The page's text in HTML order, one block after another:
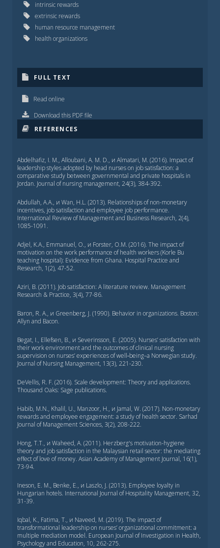
intrinsic rewards
extrinsic rewards
human resource management
health organizations
FULL TEXT
Read online
Download this PDF file
REFERENCES
Abdelhafiz, I. M., Alloubani, A. M. D., и Almatari, M. (2016). Impact of
leadership styles adopted by head nurses on job satisfaction: a
comparative study between governmental and private hospitals in
Jordan. Journal of nursing management, 24(3), 384-392.
Abdullah, A.A., и Wan, H.L. (2013). Relationships of non-monetary
incentives, job satisfaction and employee job performance.
International Review of Management and Business Research, 2(4),
1085-1091.
Adjel, K.A., Emmanuel, O., и Forster, O.M. (2016). The impact of
motivation on the work performance of health workers (Korle Bu
teaching hospital): Evidence from Ghana. Hospital Practice and
Research, 1(2), 47-52.
Aziri, B. (2011). Job satisfaction: A literature review. Management
Research & Practice, 3(4), 77-86.
Baron, R. A., и Greenberg, J. (1990). Behavior in organizations. Boston:
Allyn and Bacon.
Begat, I., Ellefsen, B., и Severinsson, E. (2005). Nurses’ satisfaction with
their work environment and the outcomes of clinical nursing
supervision on nurses’ experiences of well‐being–a Norwegian study.
Journal of Nursing Management, 13(3), 221-230.
DeVellis, R. F. (2016). Scale development: Theory and applications.
Thousand Oaks: Sage publications.
Habib, M.N., Khalil, U., Manzoor, H., и Jamal, W. (2017). Non-monetary
rewards and employee engagement: a study of health sector. Sarhad
Journal of Management Sciences, 3(2), 208-222.
Hong, T.T., и Waheed, A. (2011). Herzberg's motivation-hygiene
theory and job satisfaction in the Malaysian retail sector: the mediating
effect of love of money. Asian Academy of Management Journal, 16(1),
73-94.
Ineson, E. M., Benke, E., и Laszlo, J. (2013). Employee loyalty in
Hungarian hotels. International Journal of Hospitality Management, 32,
31-39.
Iqbal, K., Fatima, T., и Naveed, M. (2019). The impact of
transformational leadership on nurses’ organizational commitment: a
multiple mediation model. European Journal of Investigation in Health,
Psychology and Education, 10, 262-275.